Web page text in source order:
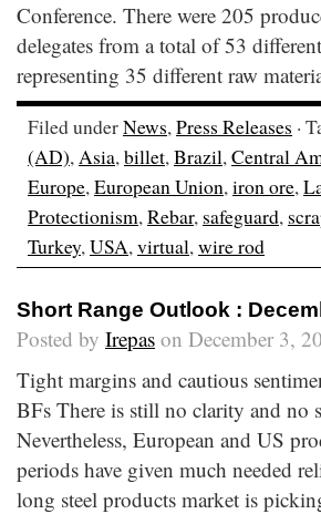
Conference. There were 205
delegates from a total of 53
representing 35 different raw
Filed underNews,Press Releases ·
(AD),Asia,billet,Brazil,Central
Europe,European Union,iron ore,
Protectionism,Rebar, safeguard,
Turkey,USA,virtual,wire rod
Short Range Outlook :
Posted by Irepas on December 3,
Tight margins and cautious
BFs There is still no clarity and no
Nevertheless, European and US
periods have given much needed
long steel products market is